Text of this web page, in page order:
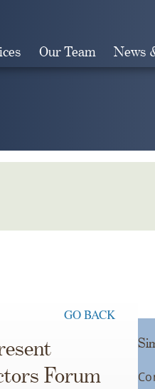
Our Team News
GO BACK
Forum